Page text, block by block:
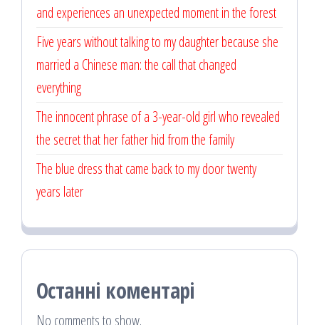
and experiences an unexpected moment in the forest
Five years without talking to my daughter because she
married a Chinese man: the call that changed
everything
The innocent phrase of a 3-year-old girl who revealed
the secret that her father hid from the family
The blue dress that came back to my door twenty
years later
Останні коментарі
No comments to show.